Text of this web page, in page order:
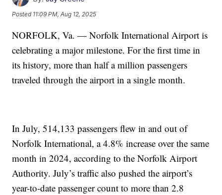
Posted 11:09 PM, Aug 12, 2025
NORFOLK, Va. — Norfolk International Airport is
celebrating a major milestone. For the first time in
its history, more than half a million passengers
traveled through the airport in a single month.
In July, 514,133 passengers flew in and out of
Norfolk International, a 4.8% increase over the same
month in 2024, according to the Norfolk Airport
Authority. July’s traffic also pushed the airport’s
year-to-date passenger count to more than 2.8